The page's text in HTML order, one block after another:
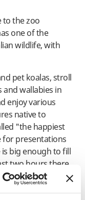
to the zoo
one of the
wildlife, with
pet koalas, stroll
wallabies in
enjoy various
native to
"the happiest
for presentations
big enough to fill
two hours there.